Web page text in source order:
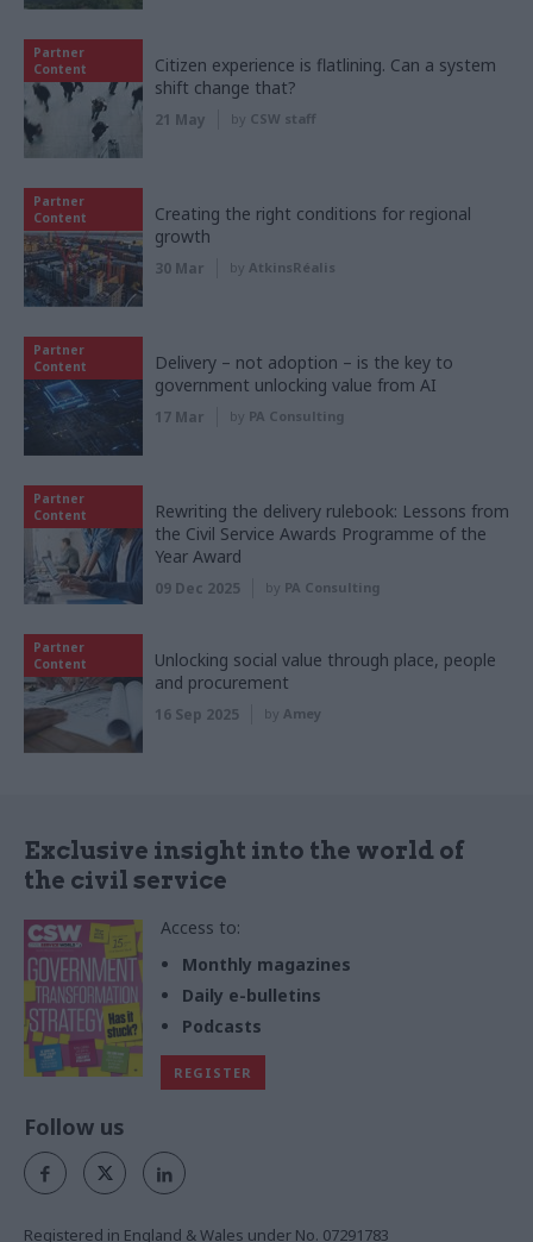
Partner
Content
Citizen experience is flatlining. Can a system
shift change that?
21 May by CSW staff
Partner
Content
Creating the right conditions for regional
growth
30 Mar by AtkinsRéalis
Partner
Content
Delivery – not adoption – is the key to
government unlocking value from AI
17 Mar by PA Consulting
Partner
Content
Rewriting the delivery rulebook: Lessons from
the Civil Service Awards Programme of the
Year Award
09 Dec 2025 by PA Consulting
Partner
Content
Unlocking social value through place, people
and procurement
16 Sep 2025 by Amey
Exclusive insight into the world of
the civil service
Access to:
Monthly magazines
Daily e-bulletins
Podcasts
REGISTER
Follow us
Registered in England & Wales under No. 07291783